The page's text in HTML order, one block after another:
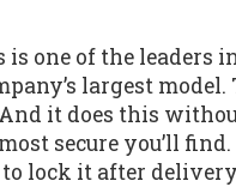
one of the leaders
largest
it does this
secure you’ll
lock it after